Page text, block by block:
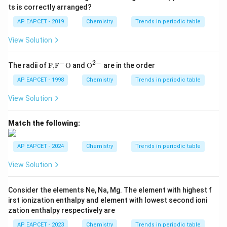
ts is correctly arranged?
AP EAPCET - 2019 Chemistry Trends in periodic table
View Solution
The radii of\text
{F,}
{{\t
ext
{F}}
\text
F,F−O and {{\te
{O}}
^{2
O2− are in the order
AP EAPCET - 1998 Chemistry Trends in periodic table
View Solution
Match the following:
AP EAPCET - 2024 Chemistry Trends in periodic table
View Solution
Consider the elements Ne, Na, Mg. The element with highest f
irst ionization enthalpy and element with lowest second ioni
zation enthalpy respectively are
AP EAPCET - 2023 Chemistry Trends in periodic table